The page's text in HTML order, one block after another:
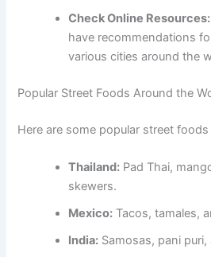
Check Online Resources:
have recommendations
various cities around the
Popular Street Foods Around the
Here are some popular street
Thailand: Pad Thai,
skewers.
Mexico: Tacos, tamales,
India: Samosas, pani